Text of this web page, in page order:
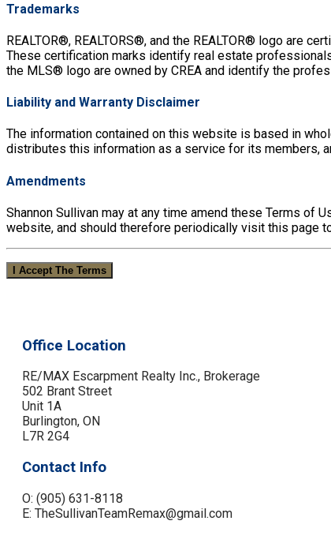
Trademarks
REALTOR®, REALTORS®, and the REALTOR® logo are
These certification marks identify real estate professionals
the MLS® logo are owned by CREA and identify the
Liability and Warranty Disclaimer
The information contained on this website is based in
distributes this information as a service for its members,
Amendments
Shannon Sullivan may at any time amend these Terms
website, and should therefore periodically visit this page
I Accept The Terms
Office Location
RE/MAX Escarpment Realty Inc., Brokerage
502 Brant Street
Unit 1A
Burlington, ON
L7R 2G4
Contact Info
O: (905) 631-8118
E: TheSullivanTeamRemax@gmail.com